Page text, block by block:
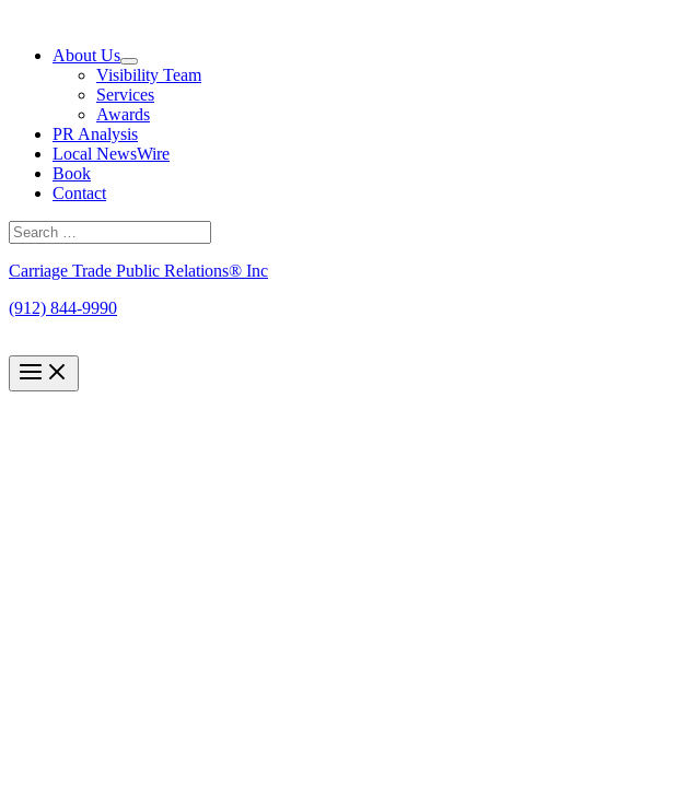
contentAbout Us
Visibility Team
Services
Awards
PR Analysis
Local NewsWire
Book
Contact
Search
for:
Carriage Trade Public Relations® Inc
(912) 844-9990